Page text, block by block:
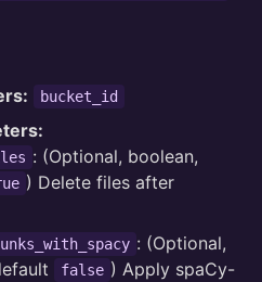
bucket_id
: (Optional, boolean,
) Delete files after
: (Optional,
false ) Apply spaCy-